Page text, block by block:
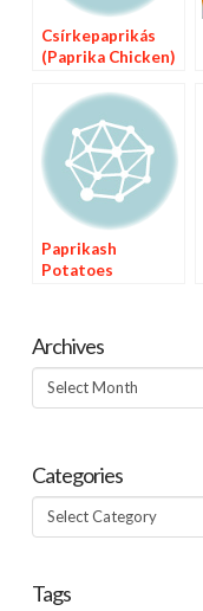
Csírkepaprikás
(Paprika Chicken)
Paprikash
Potatoes
Archives
Archives
Categories
Categories
Tags